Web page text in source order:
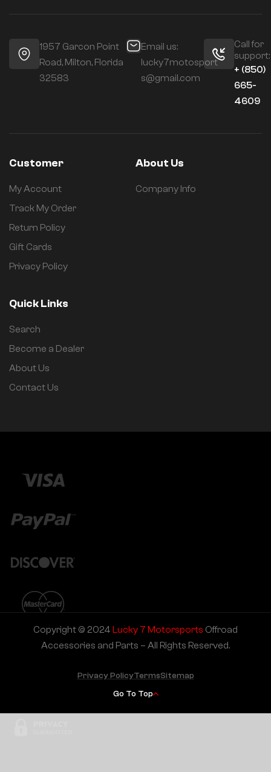
1957 Garcon Point
Road, Milton, Florida
32583
Email us:
lucky7motosport
s@gmail.com
Call for
support:
+ (850)
665-
4609
Customer
My Account
Track My Order
Return Policy
Gift Cards
Privacy Policy
About Us
Company Info
Quick Links
Search
Become a Dealer
About Us
Contact Us
Copyright © 2024 Lucky 7 Motorsports Offroad
Accessories and Parts – All Rights Reserved.
Go To Top
Privacy PolicyTermsSitemap